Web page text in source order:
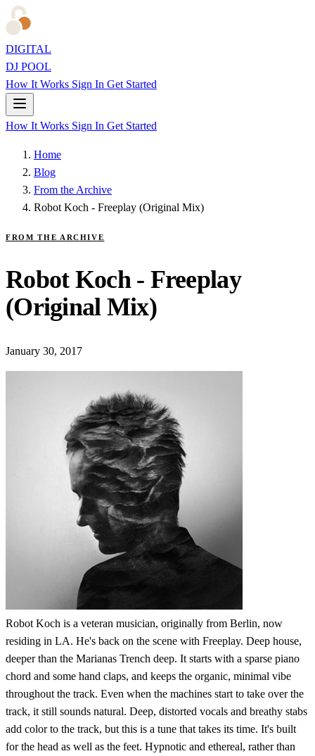
DIGITAL
DJ POOL
How It Works Sign In Get Started
How It Works Sign In Get Started
Home
Blog
From the Archive
Robot Koch - Freeplay (Original Mix)
FROM THE ARCHIVE
Robot Koch - Freeplay
(Original Mix)
January 30, 2017
Robot Koch is a veteran musician, originally from Berlin, now
residing in LA. He's back on the scene with Freeplay. Deep house,
deeper than the Marianas Trench deep. It starts with a sparse piano
chord and some hand claps, and keeps the organic, minimal vibe
throughout the track. Even when the machines start to take over the
track, it still sounds natural. Deep, distorted vocals and breathy stabs
add color to the track, but this is a tune that takes its time. It's built
for the head as well as the feet. Hypnotic and ethereal, rather than